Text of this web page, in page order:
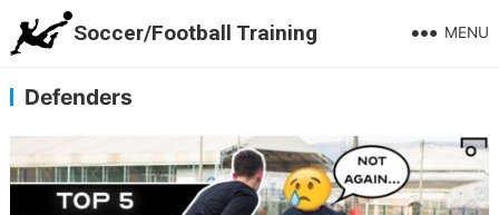
Soccer/Football Training MENU
Defenders